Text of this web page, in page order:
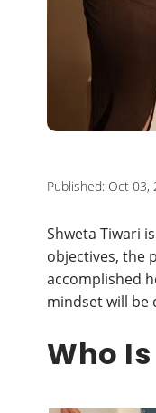
Published: Oct 03,
Shweta Tiwari
objectives, the
accomplished
mindset will be
Who